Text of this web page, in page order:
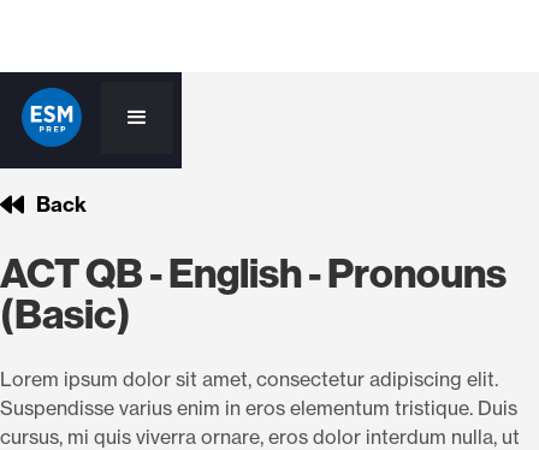
Back
ACT QB - English - Pronouns
(Basic)
Lorem ipsum dolor sit amet, consectetur adipiscing elit.
Suspendisse varius enim in eros elementum tristique. Duis
cursus, mi quis viverra ornare, eros dolor interdum nulla, ut